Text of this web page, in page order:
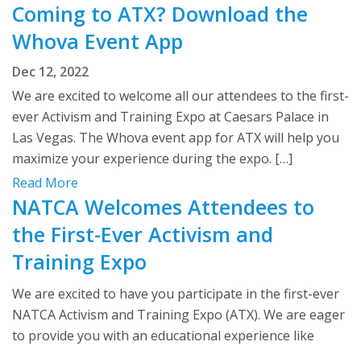
Coming to ATX? Download the
Whova Event App
Dec 12, 2022
We are excited to welcome all our attendees to the first-
ever Activism and Training Expo at Caesars Palace in
Las Vegas. The Whova event app for ATX will help you
maximize your experience during the expo. […]
Read More
NATCA Welcomes Attendees to
the First-Ever Activism and
Training Expo
We are excited to have you participate in the first-ever
NATCA Activism and Training Expo (ATX). We are eager
to provide you with an educational experience like